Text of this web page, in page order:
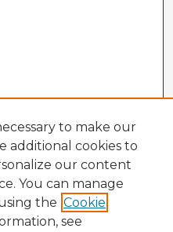
to make our
additional cookies to
our content
You can manage
the Cookie
see